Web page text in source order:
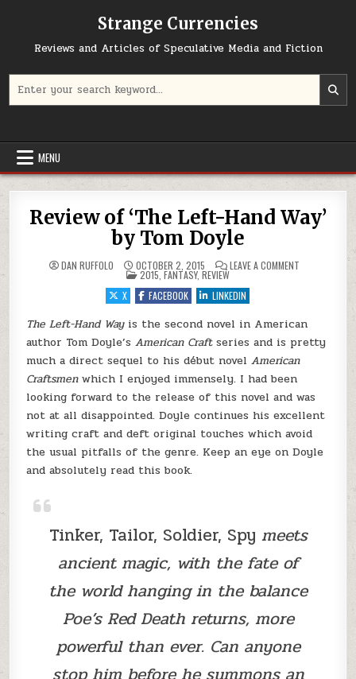
Strange Currencies
Reviews and Articles of Speculative Media and Fiction
MENU
Review of ‘The Left-Hand Way’
by Tom Doyle
DAN RUFFOLO OCTOBER 2, 2015 LEAVE A COMMENTON REVIEW OF
POSTED IN
2015 FANTASY, REVIEW
X
FACEBOOK LINKEDIN
The Left-Hand Wayis the second novel in American
author Tom Doyle’sAmerican Craftseries and is pretty
much a direct sequel to his début novelAmerican
Craftsmenwhich I enjoyed immensely. I had been
looking forward to the release of this novel and was
not at all disappointed. Doyle continues his excellent
writing craft and deft original touches which avoid
the usual pitfalls of the genre. Keep an eye on Doyle
and absolutely read this book.
Tinker, Tailor, Soldier, Spy meets
ancient magic, with the fate of
the world hanging in the balance
Poe’s Red Death returns, more
powerful than ever. Can anyone